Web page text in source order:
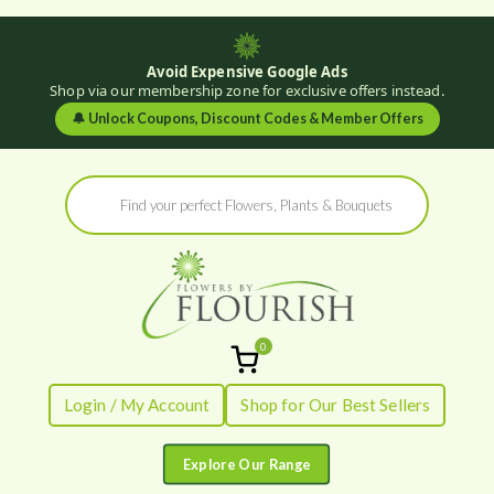
Avoid Expensive Google Ads
Shop via our membership zone for exclusive offers instead.
🔔 Unlock Coupons, Discount Codes & Member Offers
Products
search
Flowers by
Flourish
Fresh Flowers - Delivered
0
Login / My Account Shop for Our Best Sellers